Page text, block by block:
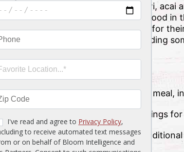
with vibrant blueberries, kiwi, acai
potatoes are a powerful superfood in
Potatoes are also ranked highly for
well, you can’t go wrong by adding
picks to enjoy with your next meal,
trimmed with all your favorite fixings
delightfully airy spin on